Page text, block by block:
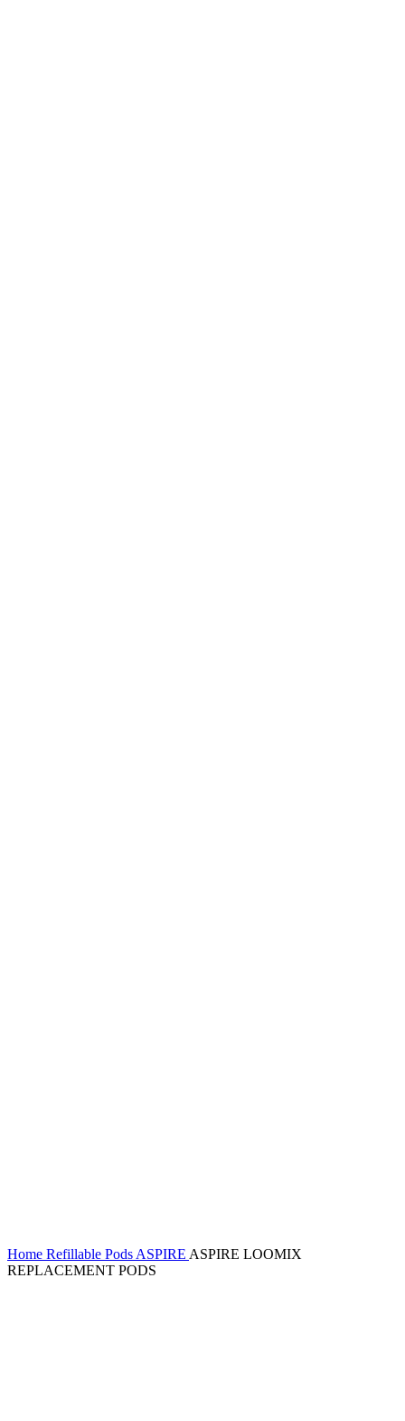
Home Refillable Pods ASPIRE ASPIRE LOOMIX
REPLACEMENT PODS